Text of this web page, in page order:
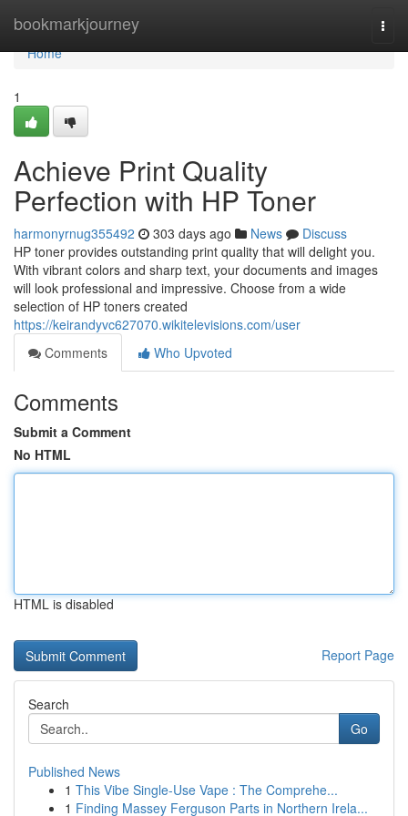
bookmarkjourney
Home
Home
1
Achieve Print Quality
Perfection with HP Toner
harmonyrnug355492 303 days ago News
Discuss
HP toner provides outstanding print quality that will delight you.
With vibrant colors and sharp text, your documents and images
will look professional and impressive. Choose from a wide
selection of HP toners created
https://keirandyvc627070.wikitelevisions.com/user
Comments
Who Upvoted
Comments
Submit a Comment
No HTML
HTML is disabled
Report Page
Search
Go
Published News
1 This Vibe Single-Use Vape : The Comprehe...
1 Finding Massey Ferguson Parts in Northern Irela...